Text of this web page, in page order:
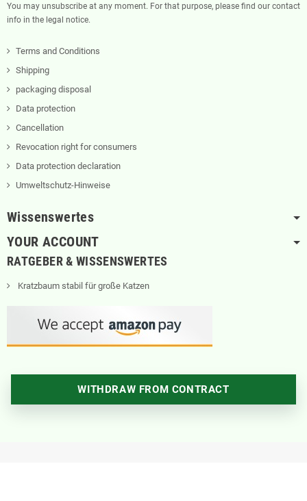
You may unsubscribe at any moment. For that purpose, please find our contact
info in the legal notice.
Terms and Conditions
Shipping
packaging disposal
Data protection
Cancellation
Revocation right for consumers
Data protection declaration
Umweltschutz-Hinweise
Wissenswertes
YOUR ACCOUNT
RATGEBER & WISSENSWERTES
Kratzbaum stabil für große Katzen
WITHDRAW FROM CONTRACT